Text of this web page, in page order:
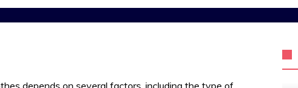
depends on several factors, including the type of